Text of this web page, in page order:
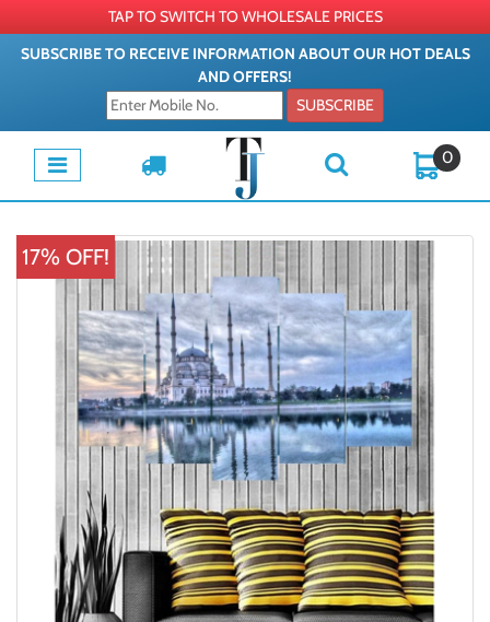
TAP TO SWITCH TO WHOLESALE PRICES
SUBSCRIBE TO RECEIVE INFORMATION ABOUT OUR HOT DEALS
AND OFFERS!
SUBSCRIBE
0
17% OFF!